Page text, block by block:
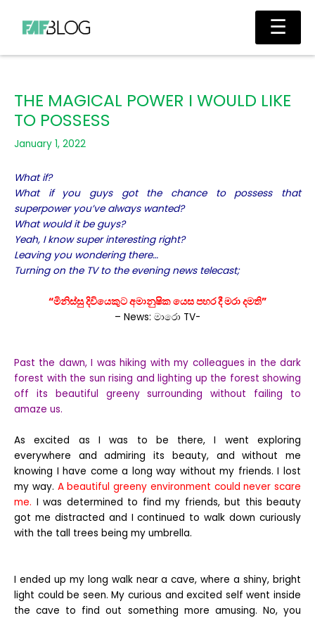
content
Main
THE MAGICAL POWER I WOULD LIKE
TO POSSESS
January 1, 2022
What if?
What if you guys got the chance to possess that
superpower you’ve always wanted?
What would it be guys?
Yeah, I know super interesting right?
Leaving you wondering there…
Turning on the TV to the evening news telecast;
“මිනිස්සු දිවියෙකුට අමානුෂික යෙස පහර දී මරා දමති”
– News: මාරො TV-
Past the dawn, I was hiking with my colleagues in the dark
forest with the sun rising and lighting up the forest showing
off its beautiful greeny surrounding without failing to
amaze us.
As excited as I was to be there, I went exploring
everywhere and admiring its beauty, and without me
knowing I have come a long way without my friends. I lost
my way. A beautiful greeny environment could never scare
me. I was determined to find my friends, but this beauty
got me distracted and I continued to walk down curiously
with the tall trees being my umbrella.
I ended up my long walk near a cave, where a shiny, bright
light could be seen. My curious and excited self went inside
the cave to find out something more amusing. No, you
☰